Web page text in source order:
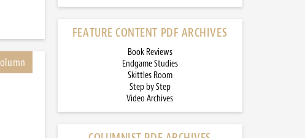
FEATURE CONTENT PDF ARCHIVES
Book Reviews
Endgame Studies
Skittles Room
Step by Step
Video Archives